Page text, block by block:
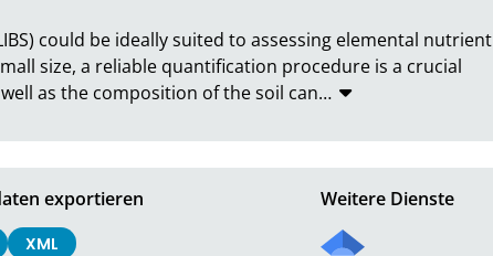
could be ideally suited to assessing elemental nutrient
size, a reliable quantification procedure is a crucial
as the composition of the soil can…
exportieren
XML
Weitere Dienste